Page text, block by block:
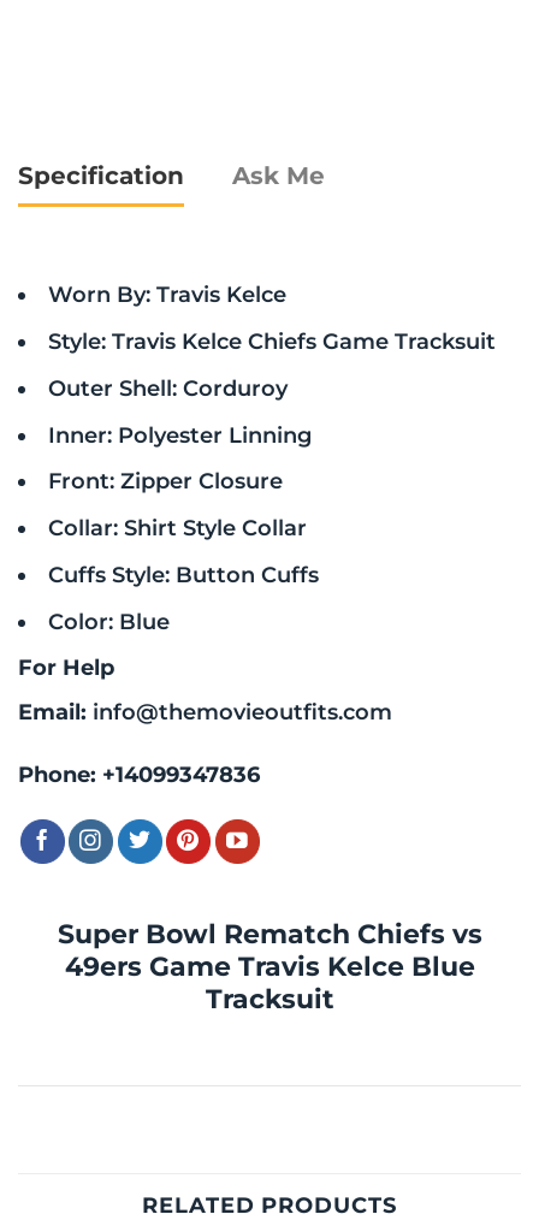
Super Bowl Rematch Chiefs vs
49ers Game Travis Kelce Blue
Tracksuit
Specification Ask Me
Worn By: Travis Kelce
Style: Travis Kelce Chiefs Game Tracksuit
Outer Shell: Corduroy
Inner: Polyester Linning
Front: Zipper Closure
Collar: Shirt Style Collar
Cuffs Style: Button Cuffs
Color: Blue
For Help
Email: info@themovieoutfits.com
Phone: +14099347836
RELATED PRODUCTS